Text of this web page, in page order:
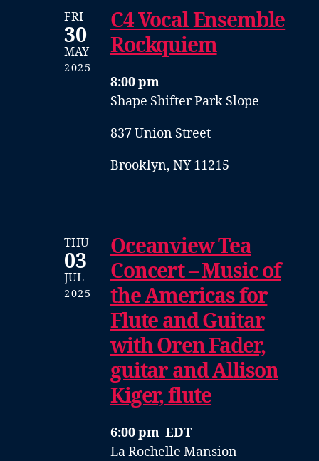
FRI
30
MAY
2025
C4 Vocal Ensemble
Rockquiem
8:00 pm
Shape Shifter Park Slope
837 Union Street
Brooklyn, NY 11215
THU
03
JUL
2025
Oceanview Tea
Concert – Music of
the Americas for
Flute and Guitar
with Oren Fader,
guitar and Allison
Kiger, flute
6:00 pm EDT
La Rochelle Mansion